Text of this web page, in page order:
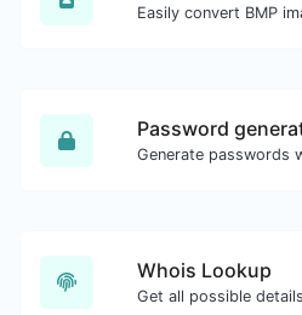
Password
Whois Lookup